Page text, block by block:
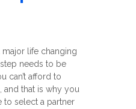
major life changing
needs to be
can’t afford to
and that is why you
to select a partner